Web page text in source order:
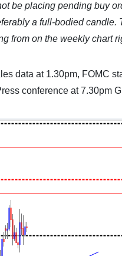
be placing pending buy
a full-bodied
from on the weekly chart
data at 1.30pm, FOMC
conference at 7.30pm